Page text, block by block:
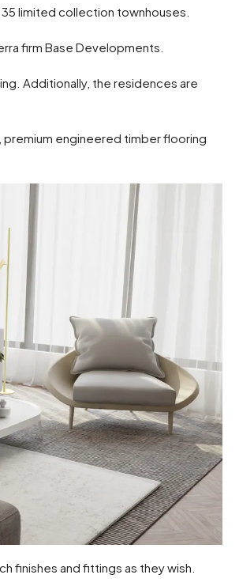
limited collection townhouses.
firm Base Developments.
Additionally, the residences are
engineered timber flooring
finishes and fittings as they wish.